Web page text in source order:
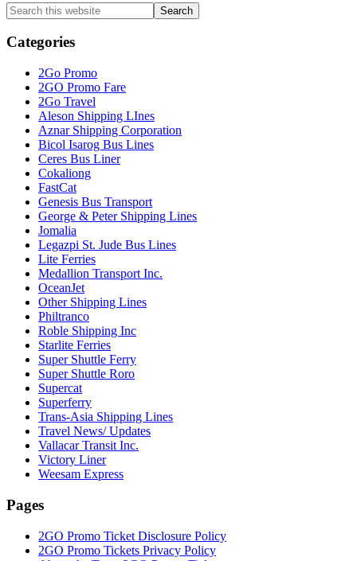
Primary
Sidebar
Search
this
website
Categories
2Go Promo
2GO Promo Fare
2Go Travel
Aleson Shipping LInes
Aznar Shipping Corporation
Bicol Isarog Bus Lines
Ceres Bus Liner
Cokaliong
FastCat
Genesis Bus Transport
George & Peter Shipping Lines
Jomalia
Legazpi St. Jude Bus Lines
Lite Ferries
Medallion Transport Inc.
OceanJet
Other Shipping Lines
Philtranco
Roble Shipping Inc
Starlite Ferries
Super Shuttle Ferry
Super Shuttle Roro
Supercat
Superferry
Trans-Asia Shipping Lines
Travel News/ Updates
Vallacar Transit Inc.
Victory Liner
Weesam Express
Pages
2GO Promo Ticket Disclosure Policy
2GO Promo Tickets Privacy Policy